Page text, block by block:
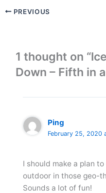
PREVIOUS
1 thought on
Down – Fifth in
Ping
February 25, 2020
I should make a plan
outdoor in those geo-
Sounds a lot of fun!